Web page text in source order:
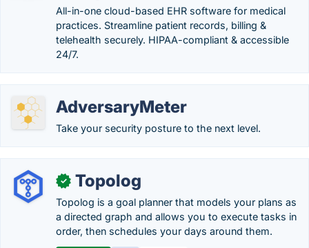
All-in-one cloud-based EHR software for medical
practices. Streamline patient records, billing &
telehealth securely. HIPAA-compliant & accessible
24/7.
AdversaryMeter
Take your security posture to the next level.
✓ Topolog
Topolog is a goal planner that models your plans as
a directed graph and allows you to execute tasks in
order, then schedules your days around them.